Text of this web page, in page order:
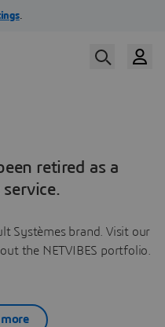
retired as a
Systèmes brand. Visit our
the NETVIBES portfolio.
more